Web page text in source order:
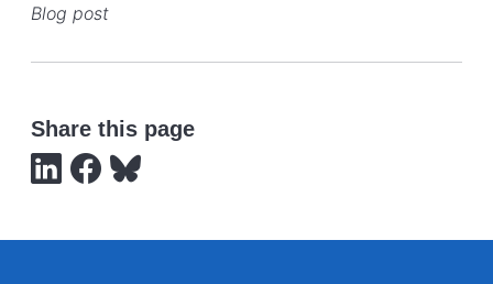
Blog post
Share this page